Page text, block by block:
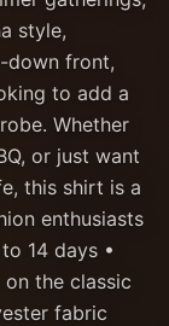
style,
down front,
to add a
Whether
or just want
this shirt is a
enthusiasts
14 days •
the classic
fabric